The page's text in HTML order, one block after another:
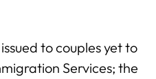
to couples yet to
Services; the